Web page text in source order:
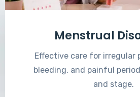
Menstrual
Effective care for irregular
bleeding, and painful
and stage.